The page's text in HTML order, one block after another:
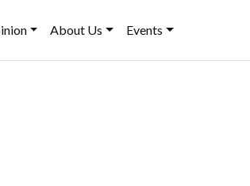
About Us Events